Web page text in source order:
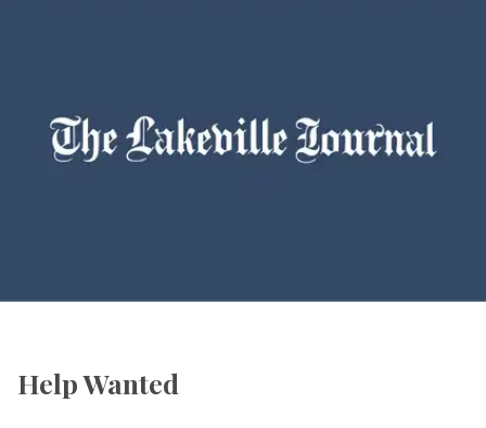
Help Wanted